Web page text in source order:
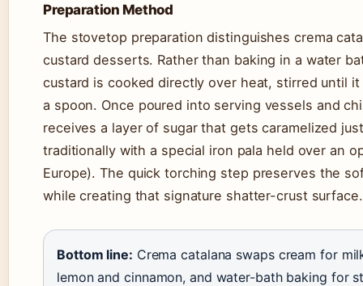
Preparation Method
The stovetop preparation distinguishes crema
custard desserts. Rather than baking in a water
custard is cooked directly over heat, stirred until
a spoon. Once poured into serving vessels and
receives a layer of sugar that gets caramelized
traditionally with a special iron pala held over an
Europe). The quick torching step preserves the
while creating that signature shatter-crust surface.
Bottom line: Crema catalana swaps cream for
lemon and cinnamon, and water-bath baking for